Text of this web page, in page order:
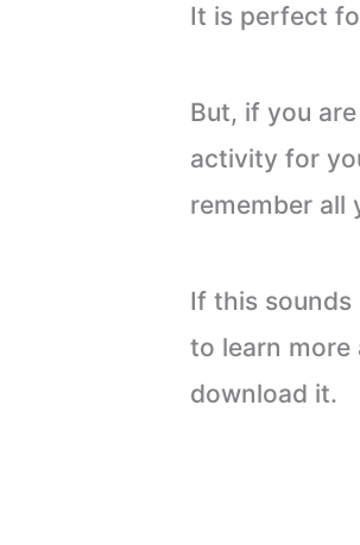
It is perfect
But, if you
activity for
remember all
If this sounds
to learn
download it.